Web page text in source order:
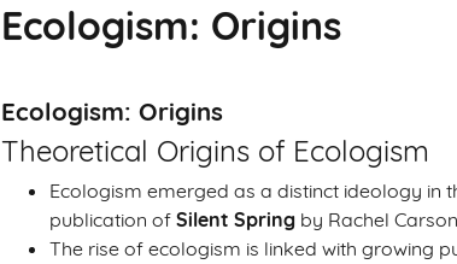
Ecologism: Origins
Ecologism: Origins
Theoretical Origins of Ecologism
Ecologism emerged as a distinct ideology in
publication of Silent Spring by Rachel Carson
The rise of ecologism is linked with growing